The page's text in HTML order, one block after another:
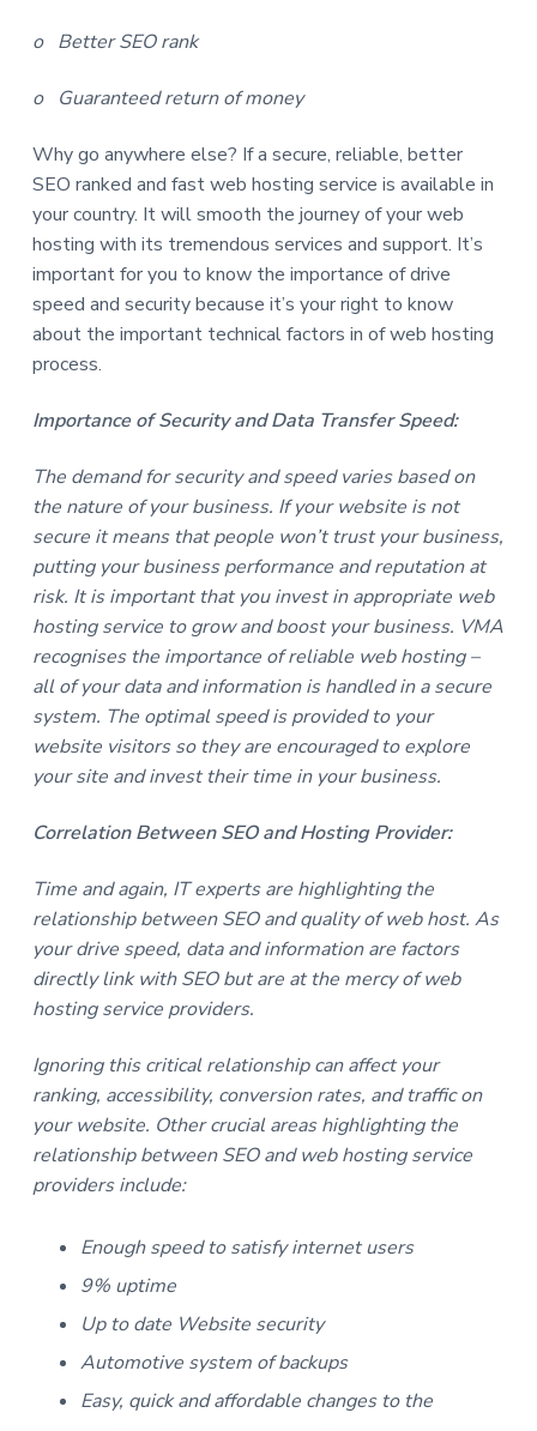
o Better SEO rank
o Guaranteed return of money
Why go anywhere else? If a secure, reliable, better
SEO ranked and fast web hosting service is available in
your country. It will smooth the journey of your web
hosting with its tremendous services and support. It’s
important for you to know the importance of drive
speed and security because it’s your right to know
about the important technical factors in of web hosting
process.
Importance of Security and Data Transfer Speed:
The demand for security and speed varies based on
the nature of your business. If your website is not
secure it means that people won’t trust your business,
putting your business performance and reputation at
risk. It is important that you invest in appropriate web
hosting service to grow and boost your business. VMA
recognises the importance of reliable web hosting –
all of your data and information is handled in a secure
system. The optimal speed is provided to your
website visitors so they are encouraged to explore
your site and invest their time in your business.
Correlation Between SEO and Hosting Provider:
Time and again, IT experts are highlighting the
relationship between SEO and quality of web host. As
your drive speed, data and information are factors
directly link with SEO but are at the mercy of web
hosting service providers.
Ignoring this critical relationship can affect your
ranking, accessibility, conversion rates, and traffic on
your website. Other crucial areas highlighting the
relationship between SEO and web hosting service
providers include:
Enough speed to satisfy internet users
9% uptime
Up to date Website security
Automotive system of backups
Easy, quick and affordable changes to the